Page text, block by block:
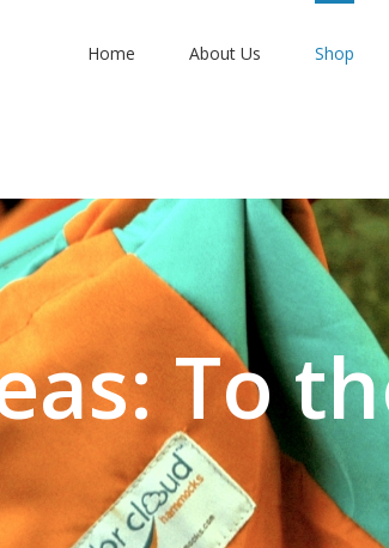
Home About Us Shop
To